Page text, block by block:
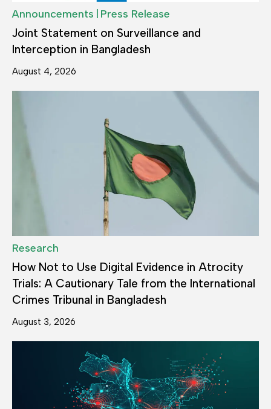
Announcements | Press Release
Joint Statement on Surveillance and
Interception in Bangladesh
August 4, 2026
Research
How Not to Use Digital Evidence in Atrocity
Trials: A Cautionary Tale from the International
Crimes Tribunal in Bangladesh
August 3, 2026